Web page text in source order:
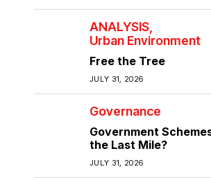
ANALYSIS
Urban Environment
Free the Tree
JULY 31, 2026
Governance
Government
the Last Mile?
JULY 31, 2026